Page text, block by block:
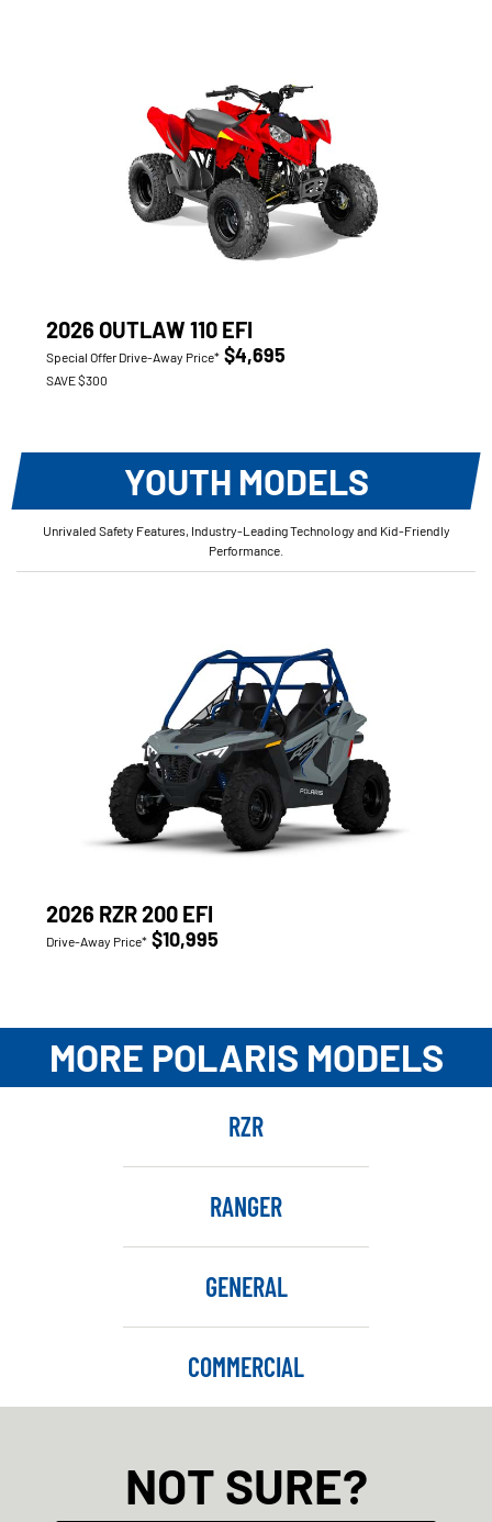
2026 OUTLAW 110 EFI
Special Offer Drive-Away Price* $4,695
SAVE $300
YOUTH MODELS
Unrivaled Safety Features, Industry-Leading Technology and Kid-Friendly
Performance.
2026 RZR 200 EFI
Drive-Away Price* $10,995
MORE POLARIS MODELS
RZR
RANGER
GENERAL
COMMERCIAL
NOT SURE?